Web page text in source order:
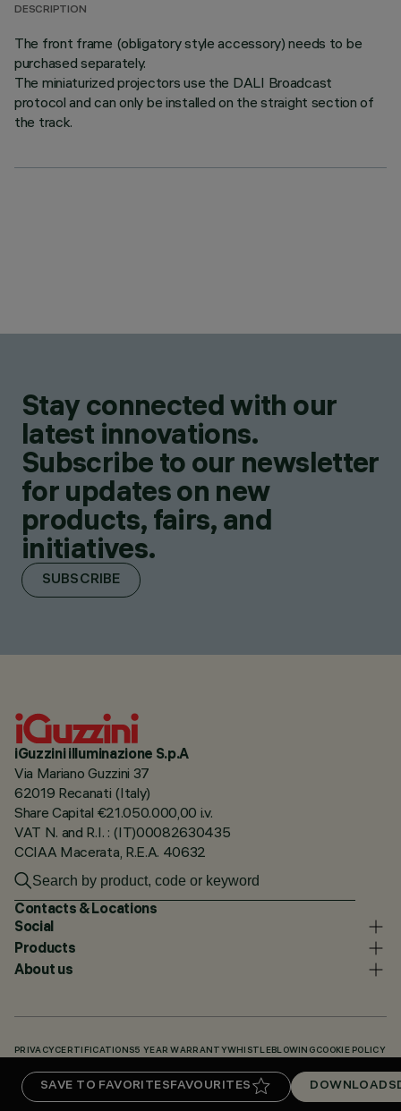
SAVE TO FAVORITESFAVOURITES DOWNLOADS
DESCRIPTION
The front frame (obligatory style accessory) needs to be
purchased separately.
The miniaturized projectors use the DALI Broadcast
protocol and can only be installed on the straight section of
the track.
Stay connected with our
latest innovations.
Subscribe to our newsletter
for updates on new
products, fairs, and
initiatives.
SUBSCRIBE
iGuzzini illuminazione S.p.A
Via Mariano Guzzini 37
62019 Recanati (Italy)
Share Capital €21.050.000,00 i.v.
VAT N. and R.I. : (IT)00082630435
CCIAA Macerata, R.E.A. 40632
Contacts & Locations
Social
Products
About us
PRIVACY CERTIFICATIONS5 YEAR WARRANTYWHISTLEBLOWING COOKIE POLICY
DOWNLOADS